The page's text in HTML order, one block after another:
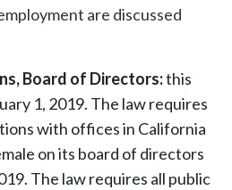
are discussed
Board of Directors:this
1, 2019. The law requires
with offices in California
on its board of directors
The law requires all public